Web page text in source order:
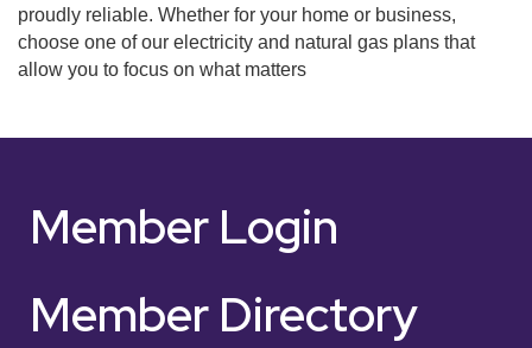
proudly reliable. Whether for your home or business,
choose one of our electricity and natural gas plans that
allow you to focus on what matters
Member Login
Member Directory